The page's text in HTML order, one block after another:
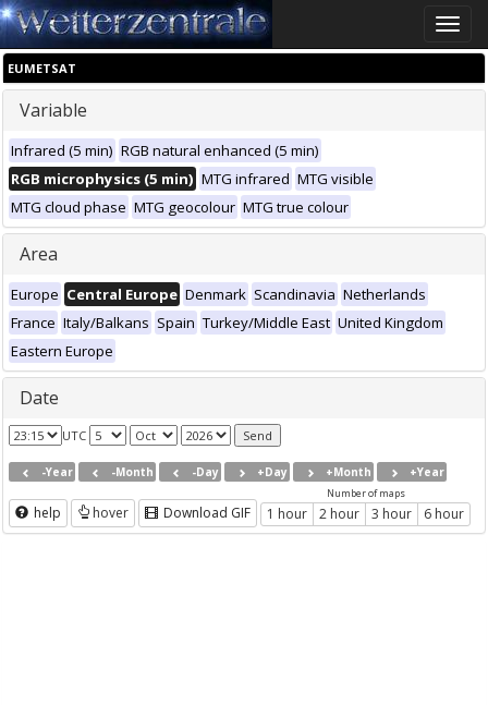
Toggle
EUMETSAT
Variable
Infrared (5 min) RGB natural enhanced (5 min)
RGB microphysics (5 min) MTG infrared MTG visible
MTG cloud phase MTG geocolour MTG true colour
Area
Europe Central Europe Denmark Scandinavia Netherlands
France Italy/Balkans Spain Turkey/Middle East United Kingdom
Eastern Europe
Date
UTC
-Year -Month -Day +Day +Month +Year
help hover Download GIF
Number of maps
1 hour 2 hour 3 hour 6 hour